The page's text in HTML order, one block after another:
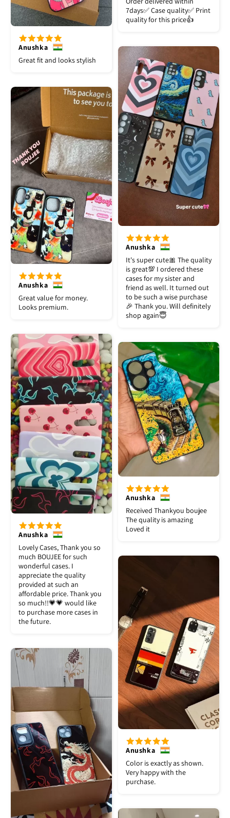
Anushka
Great fit and looks stylish
7days✅️ Case quality✅️ Print
quality for this price👍
Anushka
It's super cute🎀 The quality
is great💯 I ordered these
cases for my sister and
friend as well. It turned out
to be such a wise purchase
🎉 Thank you. Will definitely
shop again😇
Anushka
Great value for money.
Looks premium.
Anushka
Lovely Cases, Thank you so
much BOUJEE for such
wonderful cases. I
appreciate the quality
provided at such an
affordable price. Thank you
so much!!💗💗 would like
to purchase more cases in
the future.
Anushka
Received Thankyou boujee
The quality is amazing
Loved it
Anushka
Color is exactly as shown.
Very happy with the
purchase.